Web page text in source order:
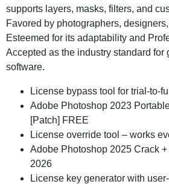
supports layers, masks, filters, and
Favored by photographers,
Esteemed for its adaptability and
Accepted as the industry standard for
software.
License bypass tool for trial-to-
Adobe Photoshop 2023
[Patch] FREE
License override tool – works
Adobe Photoshop 2025 Crack
2026
License key generator with